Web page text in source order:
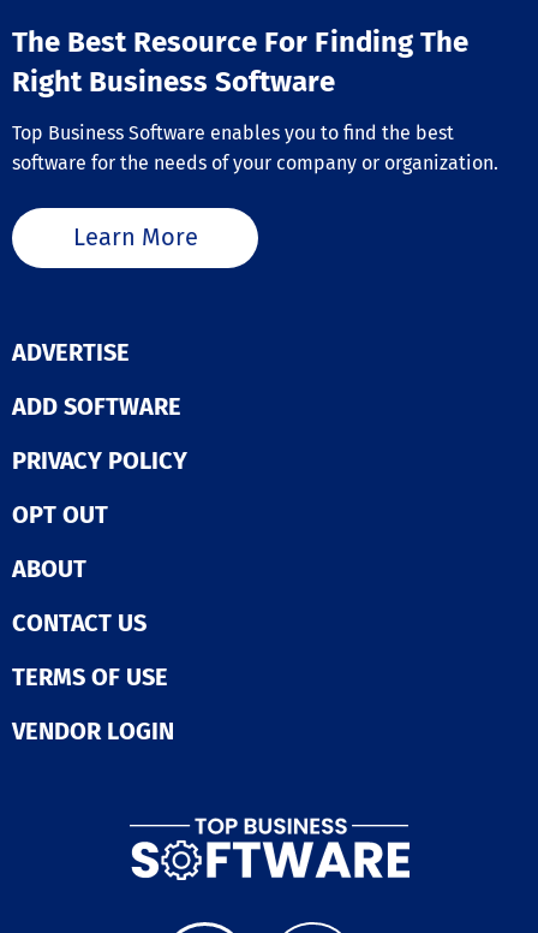
The Best Resource For Finding The
Right Business Software
Top Business Software enables you to find the best
software for the needs of your company or organization.
Learn More
ADVERTISE
ADD SOFTWARE
PRIVACY POLICY
OPT OUT
ABOUT
CONTACT US
TERMS OF USE
VENDOR LOGIN